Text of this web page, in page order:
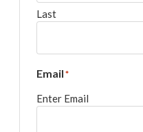
Last
Email*
Enter Email